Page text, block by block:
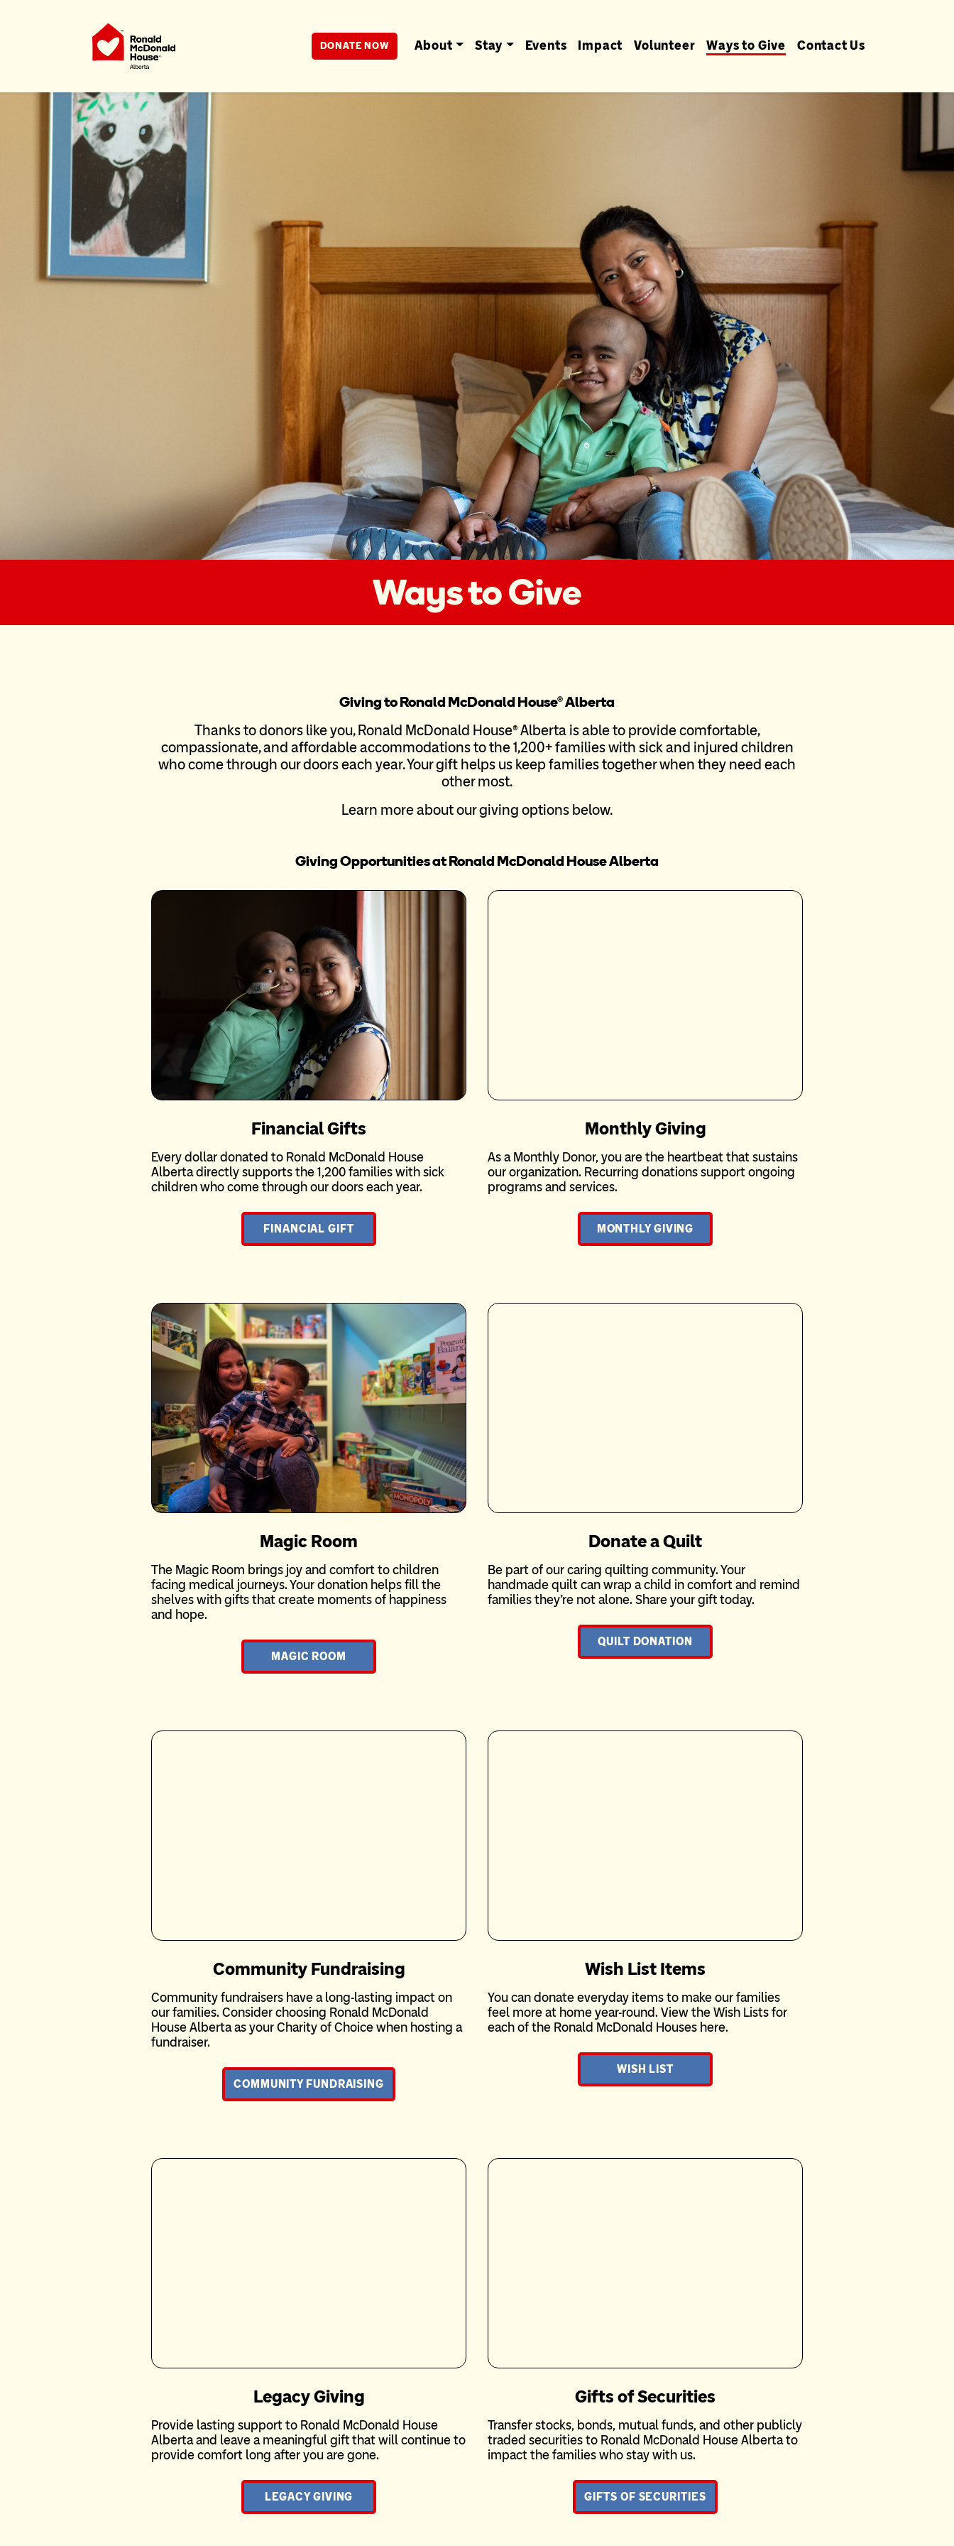
Ronald McDonald House Charities Alberta
DONATE NOW About Stay Events Impact Volunteer Ways to Give Contact Us
Ways to Give
Giving to Ronald McDonald House® Alberta
Thanks to donors like you, Ronald McDonald House® Alberta is able to provide comfortable,
compassionate, and affordable accommodations to the 1,200+ families with sick and injured children
who come through our doors each year. Your gift helps us keep families together when they need each
other most.
Learn more about our giving options below.
Giving Opportunities at Ronald McDonald House Alberta
Financial Gifts
Every dollar donated to Ronald McDonald House
Alberta directly supports the 1,200 families with sick
children who come through our doors each year.
FINANCIAL GIFT
Monthly Giving
As a Monthly Donor, you are the heartbeat that sustains
our organization. Recurring donations support ongoing
programs and services.
MONTHLY GIVING
Magic Room
The Magic Room brings joy and comfort to children
facing medical journeys. Your donation helps fill the
shelves with gifts that create moments of happiness
and hope.
MAGIC ROOM
Donate a Quilt
Be part of our caring quilting community. Your
handmade quilt can wrap a child in comfort and remind
families they’re not alone. Share your gift today.
QUILT DONATION
Community Fundraising
Community fundraisers have a long-lasting impact on
our families. Consider choosing Ronald McDonald
House Alberta as your Charity of Choice when hosting a
fundraiser.
COMMUNITY FUNDRAISING
Wish List Items
You can donate everyday items to make our families
feel more at home year-round. View the Wish Lists for
each of the Ronald McDonald Houses here.
WISH LIST
Legacy Giving
Provide lasting support to Ronald McDonald House
Alberta and leave a meaningful gift that will continue to
provide comfort long after you are gone.
LEGACY GIVING
Gifts of Securities
Transfer stocks, bonds, mutual funds, and other publicly
traded securities to Ronald McDonald House Alberta to
impact the families who stay with us.
GIFTS OF SECURITIES